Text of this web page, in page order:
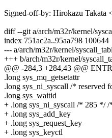
Signed-off-by: Hirokazu
diff --git a/arch/m32r/kernel/
index 751ac2a..95aa798 100644
--- a/arch/m32r/kernel/
+++ b/arch/m32r/kernel/
@@ -284,3 +284,43 @@
.long sys_mq_getsetattr
.long sys_ni_syscall /* reserved
.long sys_waitid
+ .long sys_ni_syscall /* 285 */
+ .long sys_add_key
+ .long sys_request_key
+ .long sys_keyctl